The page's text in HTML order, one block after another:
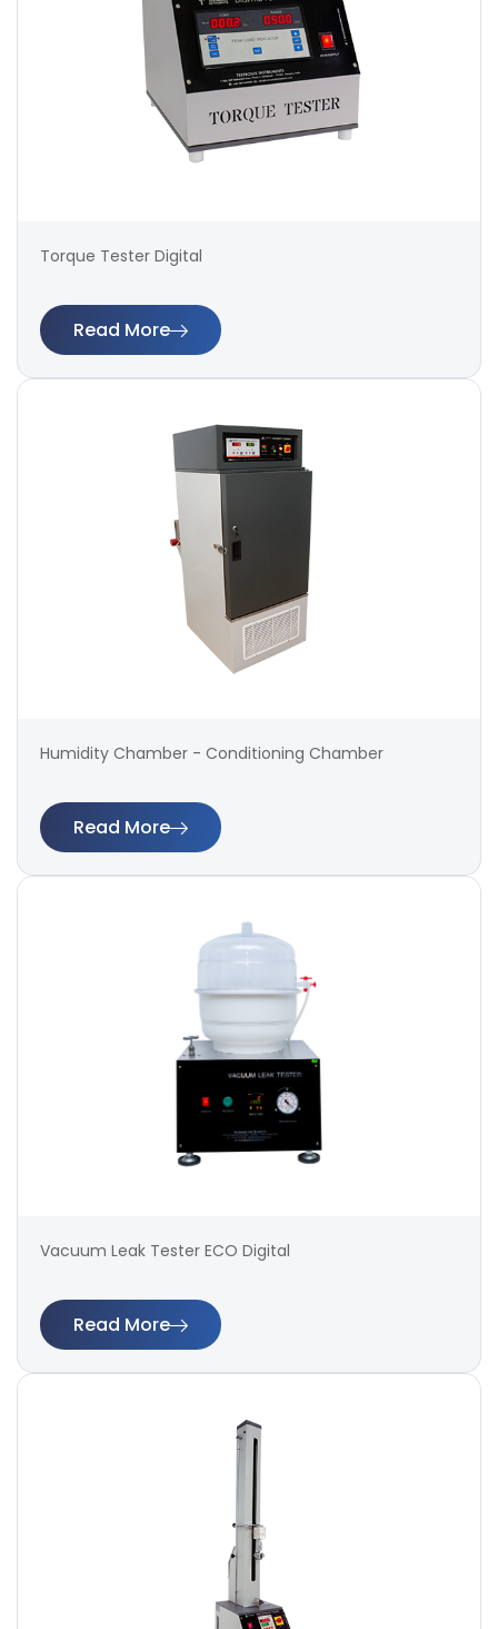
Torque Tester Digital
Read More
Humidity Chamber - Conditioning Chamber
Read More
Vacuum Leak Tester ECO Digital
Read More